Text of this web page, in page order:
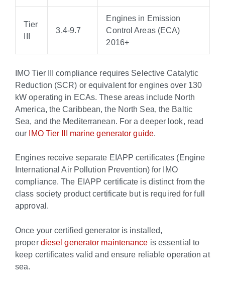
Tier
III
3.4-9.7
Engines in Emission
Control Areas (ECA)
2016+
IMO Tier III compliance requires Selective Catalytic
Reduction (SCR) or equivalent for engines over 130
kW operating in ECAs. These areas include North
America, the Caribbean, the North Sea, the Baltic
Sea, and the Mediterranean. For a deeper look, read
our IMO Tier III marine generator guide.
Engines receive separate EIAPP certificates (Engine
International Air Pollution Prevention) for IMO
compliance. The EIAPP certificate is distinct from the
class society product certificate but is required for full
approval.
Once your certified generator is installed,
proper diesel generator maintenance is essential to
keep certificates valid and ensure reliable operation at
sea.